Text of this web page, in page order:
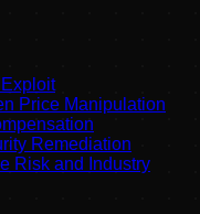
Price Manipulation
Remediation
Risk and Industry